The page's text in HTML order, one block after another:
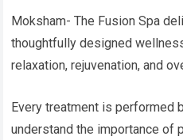
Moksham- The Fusion Spa
thoughtfully designed
relaxation, rejuvenation, and
Every treatment is performed
understand the importance of